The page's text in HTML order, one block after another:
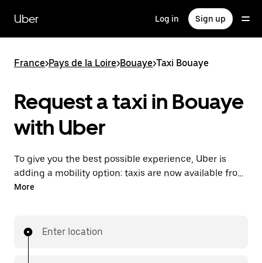
main
content
Uber Log in Sign up
France>Pays de la Loire>Bouaye>Taxi Bouaye
Request a taxi in Bouaye
with Uber
To give you the best possible experience, Uber is
adding a mobility option: taxis are now available from
the app. With Uber Taxi, it's easy to find a taxi when
More
Enter location